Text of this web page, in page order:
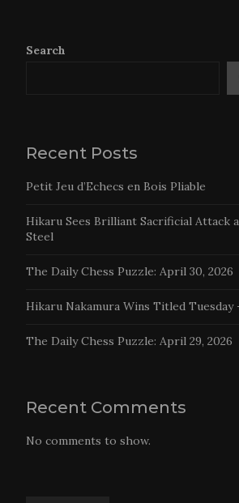
Search
Recent Posts
Petit Jeu d’Echecs en Bois Pliable
Hikaru Sees Brilliant Sacrificial Attack
Steel
The Daily Chess Puzzle: April 30, 2026
Hikaru Nakamura Wins Titled Tuesday
The Daily Chess Puzzle: April 29, 2026
Recent Comments
No comments to show.